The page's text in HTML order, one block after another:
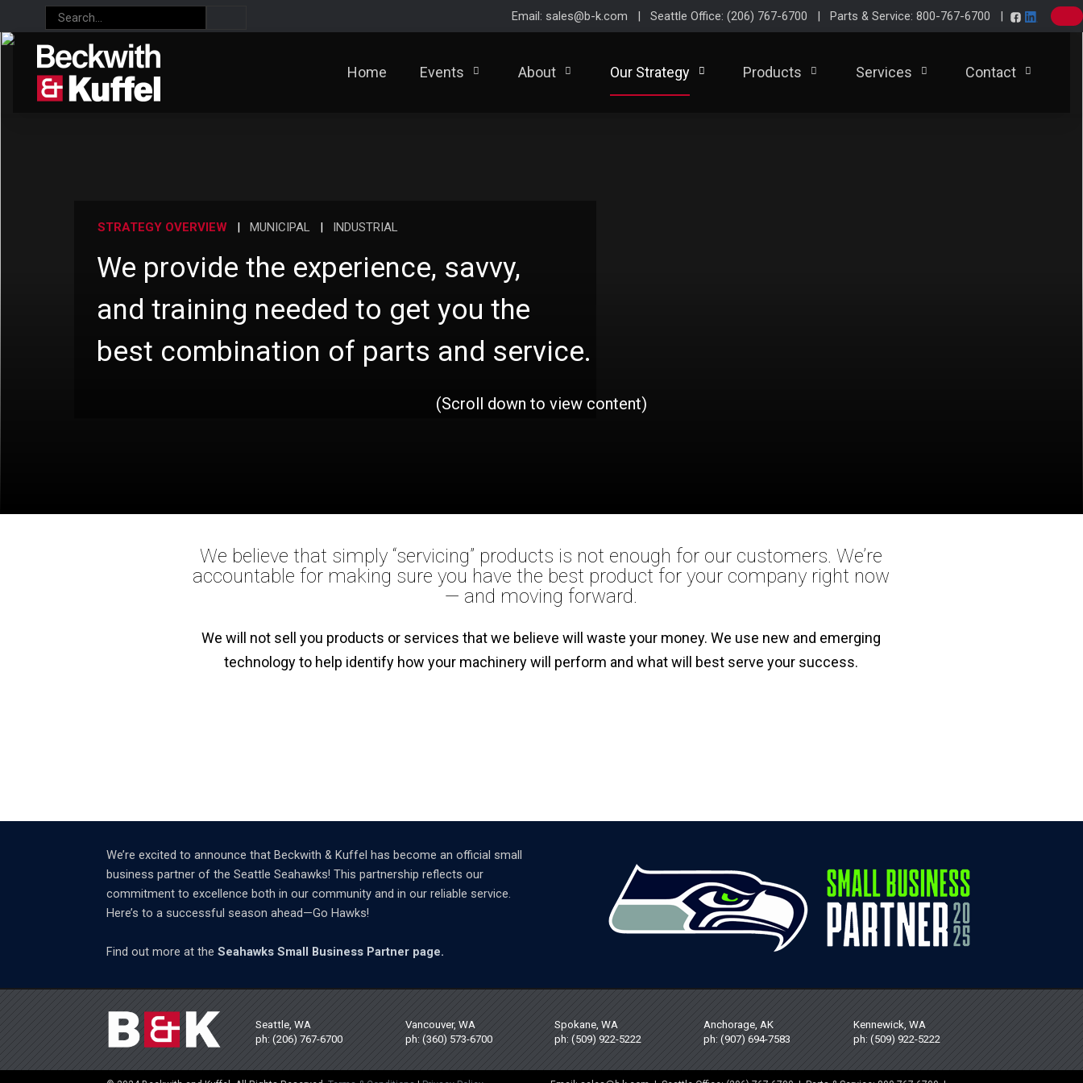
Email: sales@b-k.com | Seattle Office: (206) 767-6700 | Parts & Service: 800-767-6700 |
Home Events About Our Strategy Products Services Contact
We provide the experience, savvy,
and training needed to get you the
best combination of parts and service.
STRATEGY OVERVIEW| MUNICIPAL| INDUSTRIAL
(Scroll down to view content)
We believe that simply “servicing” products is not enough for our customers. We’re
accountable for making sure you have the best product for your company right now
— and moving forward.
We will not sell you products or services that we believe will waste your money. We use new and emerging
technology to help identify how your machinery will perform and what will best serve your success.
We’re excited to announce that Beckwith & Kuffel has become an official small
business partner of the Seattle Seahawks! This partnership reflects our
commitment to excellence both in our community and in our reliable service.
Here’s to a successful season ahead—Go Hawks!
Find out more at the Seahawks Small Business Partner page.
Seattle, WA
ph: (206) 767-6700
Vancouver, WA
ph: (360) 573-6700
Spokane, WA
ph: (509) 922-5222
Anchorage, AK
ph: (907) 694-7583
Kennewick, WA
ph: (509) 922-5222